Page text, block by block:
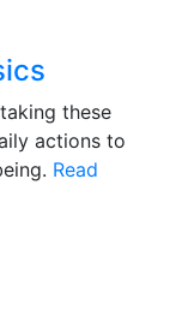
these
actions to
Read